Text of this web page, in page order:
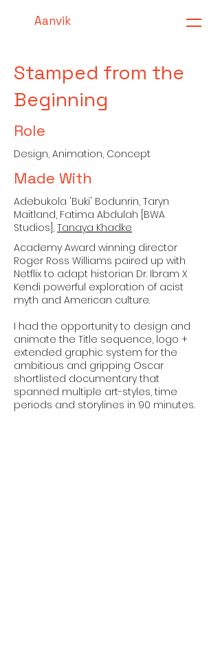
Aanvik
Stamped from the
Beginning
Role
Design, Animation, Concept
Made With
Adebukola 'Buki' Bodunrin, Taryn
Maitland, Fatima Abdulah [BWA
Studios], Tanaya Khadke
Academy Award winning director
Roger Ross Williams paired up with
Netflix to adapt historian Dr. Ibram X
Kendi powerful exploration of acist
myth and American culture.
I had the opportunity to design and
animate the Title sequence, logo +
extended graphic system for the
ambitious and gripping Oscar
shortlisted documentary that
spanned multiple art-styles, time
periods and storylines in 90 minutes.